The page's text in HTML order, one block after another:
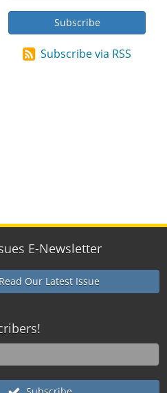
Subscribe via RSS
E-Newsletter
Read Our Latest Issue